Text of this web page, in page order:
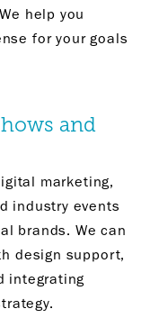
help you
for your goals
and
marketing,
industry events
brands. We can
design support,
integrating